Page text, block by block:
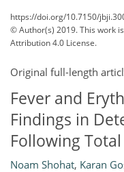
https://doi.org/10.7150/
© Author(s) 2019. This work
Attribution 4.0 License.
Original full-length
Fever and
Findings in
Following
Noam Shohat, Karan